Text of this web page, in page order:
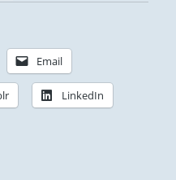
Email
LinkedIn